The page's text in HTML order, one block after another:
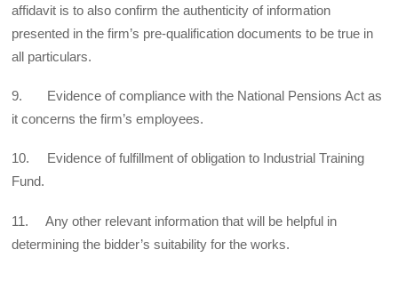
affidavit is to also confirm the authenticity of information
presented in the firm’s pre-qualification documents to be true in
all particulars.
9. Evidence of compliance with the National Pensions Act as
it concerns the firm’s employees.
10. Evidence of fulfillment of obligation to Industrial Training
Fund.
11. Any other relevant information that will be helpful in
determining the bidder’s suitability for the works.